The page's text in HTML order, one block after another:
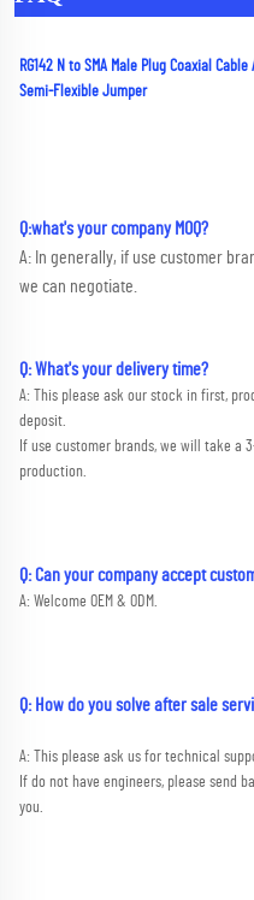
RG142 N to SMA Male Plug Coaxial Cable
Semi-Flexible Jumper
Q:what's your company MOQ?
A: In generally, if use customer
we can negotiate.
Q: What's your delivery time?
A: This please ask our stock in first,
deposit.
If use customer brands, we will take a
production.
Q: Can your company accept
A: Welcome OEM & ODM.
Q: How do you solve after sale
A: This please ask us for technical
If do not have engineers, please send
you.